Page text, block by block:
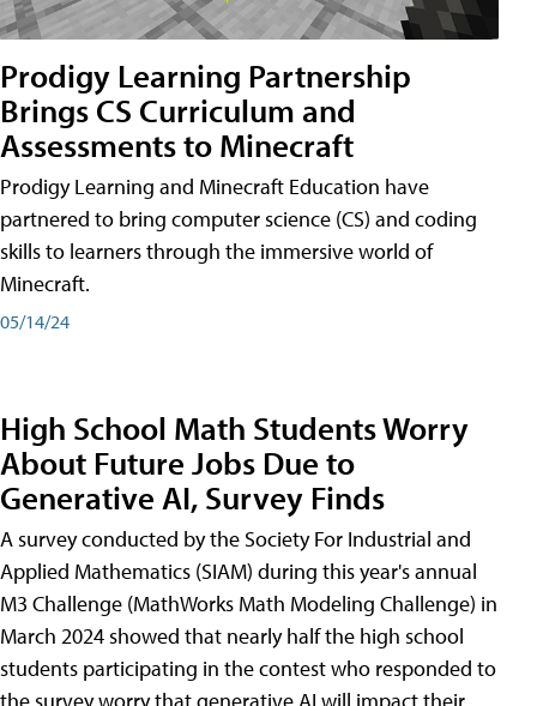
Prodigy Learning Partnership
Brings CS Curriculum and
Assessments to Minecraft
Prodigy Learning and Minecraft Education have
partnered to bring computer science (CS) and coding
skills to learners through the immersive world of
Minecraft.
05/14/24
High School Math Students Worry
About Future Jobs Due to
Generative AI, Survey Finds
A survey conducted by the Society For Industrial and
Applied Mathematics (SIAM) during this year's annual
M3 Challenge (MathWorks Math Modeling Challenge) in
March 2024 showed that nearly half the high school
students participating in the contest who responded to